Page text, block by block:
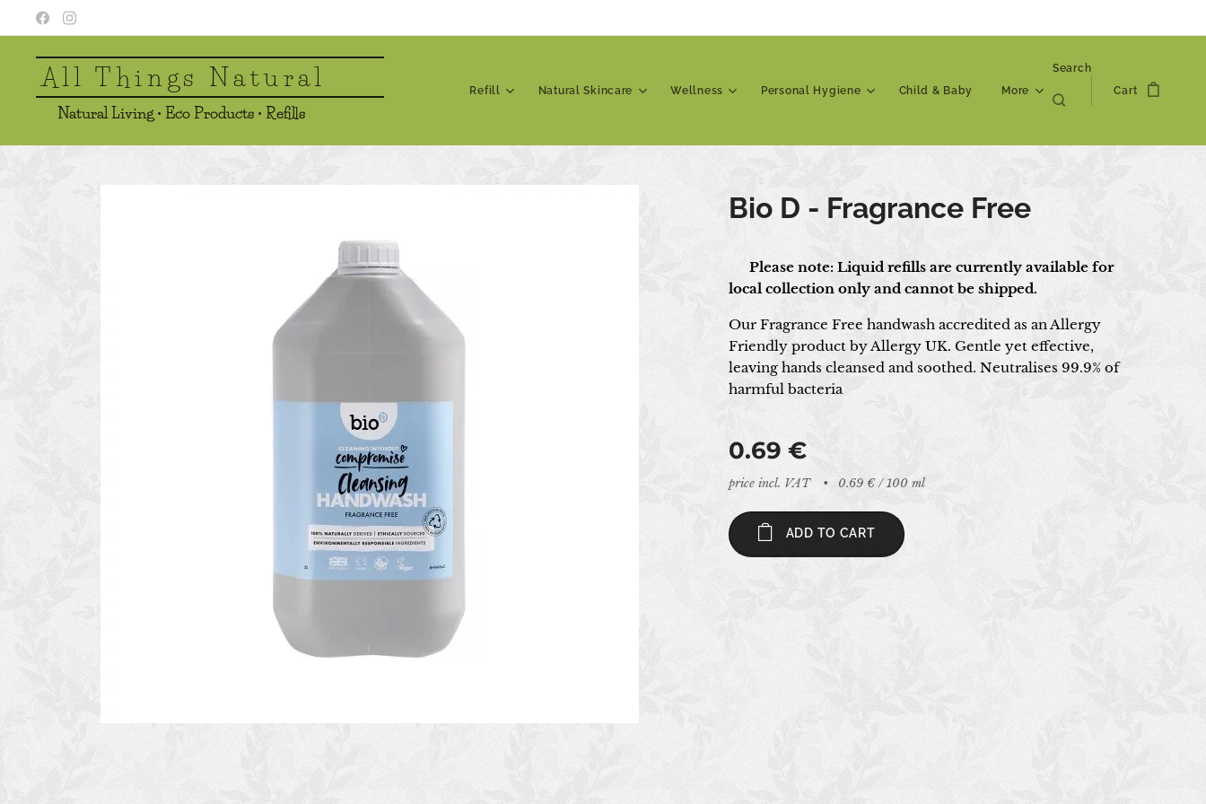
All Things Natural
Natural Living • Eco Products • Refills
Refill Natural Skincare Wellness Personal Hygiene Child & Baby More
Search
Cart
Bio D - Fragrance Free
📍 Please note: Liquid refills are currently available for
local collection only and cannot be shipped.
Our Fragrance Free handwash accredited as an Allergy
Friendly product by Allergy UK. Gentle yet effective,
leaving hands cleansed and soothed. Neutralises 99.9% of
harmful bacteria
0.69 €
price incl. VAT 0.69 € / 100 ml
ADD TO CART